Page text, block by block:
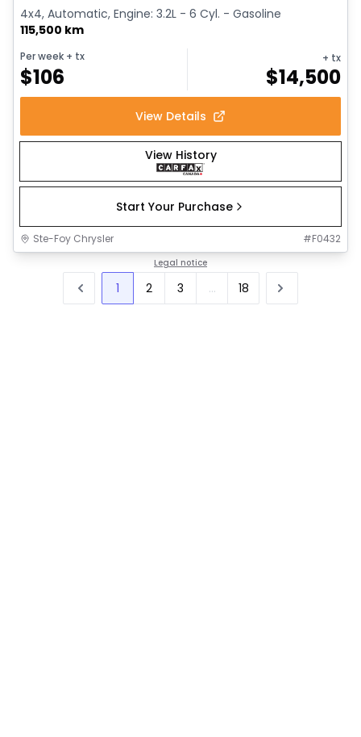
4x4, Automatic, Engine: 3.2L - 6 Cyl. - Gasoline
115,500 km
Per week + tx
$106
+ tx
$14,500
View Details
View History
Start Your Purchase
Ste-Foy Chrysler #F0432
Legal notice
1 2 3 ... 18